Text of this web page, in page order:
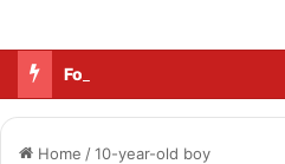
Home /10-year-old boy